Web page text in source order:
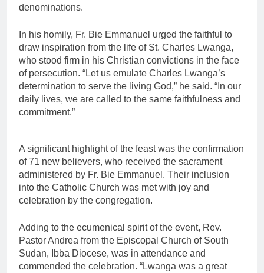
denominations.
In his homily, Fr. Bie Emmanuel urged the faithful to
draw inspiration from the life of St. Charles Lwanga,
who stood firm in his Christian convictions in the face
of persecution. “Let us emulate Charles Lwanga’s
determination to serve the living God,” he said. “In our
daily lives, we are called to the same faithfulness and
commitment.”
A significant highlight of the feast was the confirmation
of 71 new believers, who received the sacrament
administered by Fr. Bie Emmanuel. Their inclusion
into the Catholic Church was met with joy and
celebration by the congregation.
Adding to the ecumenical spirit of the event, Rev.
Pastor Andrea from the Episcopal Church of South
Sudan, Ibba Diocese, was in attendance and
commended the celebration. “Lwanga was a great